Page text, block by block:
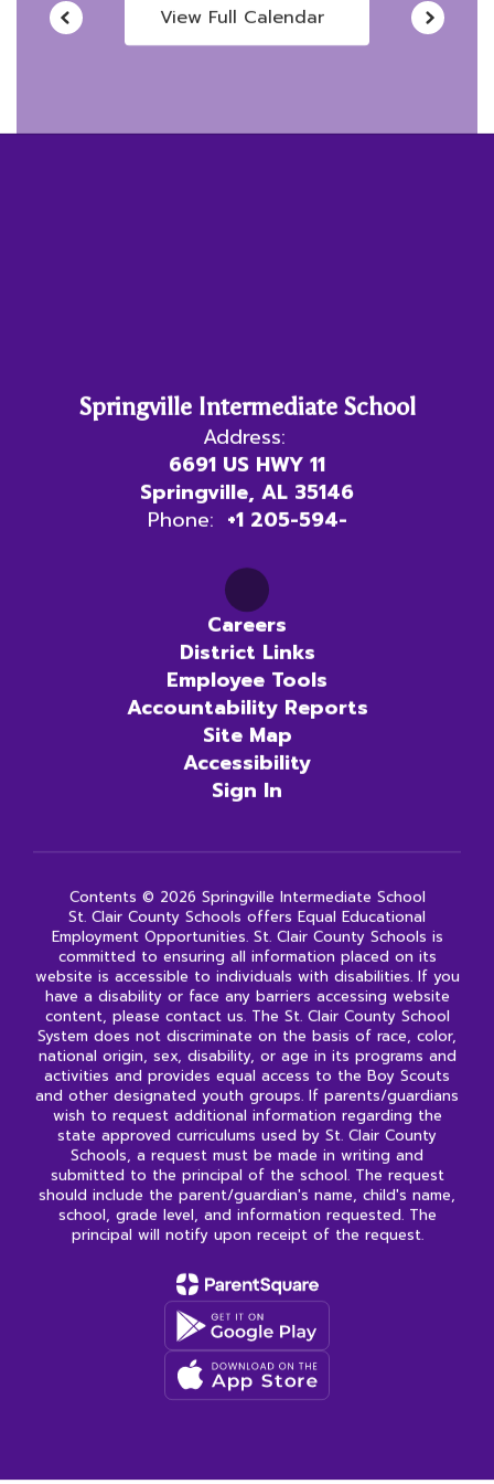
View Full Calendar
Springville Intermediate School
Address:
6691 US HWY 11
Springville, AL 35146
Phone: +1 205-594-
Careers
District Links
Employee Tools
Accountability Reports
Site Map
Accessibility
Sign In
Contents © 2026 Springville Intermediate School
St. Clair County Schools offers Equal Educational
Employment Opportunities. St. Clair County Schools is
committed to ensuring all information placed on its
website is accessible to individuals with disabilities. If you
have a disability or face any barriers accessing website
content, please contact us. The St. Clair County School
System does not discriminate on the basis of race, color,
national origin, sex, disability, or age in its programs and
activities and provides equal access to the Boy Scouts
and other designated youth groups. If parents/guardians
wish to request additional information regarding the
state approved curriculums used by St. Clair County
Schools, a request must be made in writing and
submitted to the principal of the school. The request
should include the parent/guardian's name, child's name,
school, grade level, and information requested. The
principal will notify upon receipt of the request.